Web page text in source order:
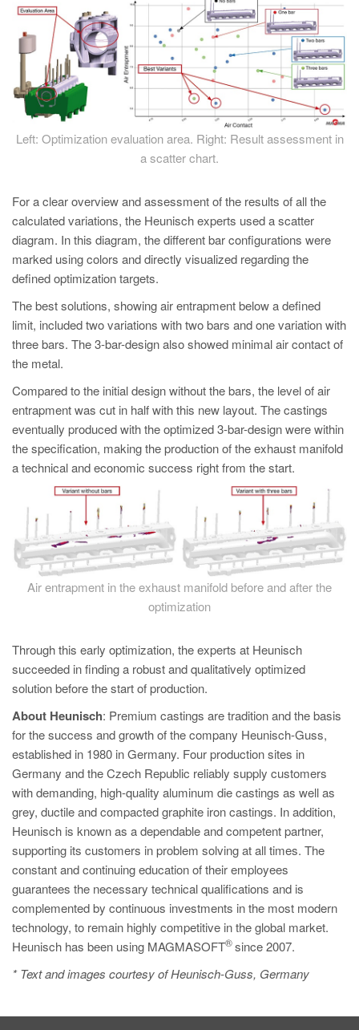
Left: Optimization evaluation area. Right: Result assessment in
a scatter chart.
For a clear overview and assessment of the results of all the
calculated variations, the Heunisch experts used a scatter
diagram. In this diagram, the different bar configurations were
marked using colors and directly visualized regarding the
defined optimization targets.
The best solutions, showing air entrapment below a defined
limit, included two variations with two bars and one variation with
three bars. The 3-bar-design also showed minimal air contact of
the metal.
Compared to the initial design without the bars, the level of air
entrapment was cut in half with this new layout. The castings
eventually produced with the optimized 3-bar-design were within
the specification, making the production of the exhaust manifold
a technical and economic success right from the start.
Air entrapment in the exhaust manifold before and after the
optimization
Through this early optimization, the experts at Heunisch
succeeded in finding a robust and qualitatively optimized
solution before the start of production.
About Heunisch: Premium castings are tradition and the basis
for the success and growth of the company Heunisch-Guss,
established in 1980 in Germany. Four production sites in
Germany and the Czech Republic reliably supply customers
with demanding, high-quality aluminum die castings as well as
grey, ductile and compacted graphite iron castings. In addition,
Heunisch is known as a dependable and competent partner,
supporting its customers in problem solving at all times. The
constant and continuing education of their employees
guarantees the necessary technical qualifications and is
complemented by continuous investments in the most modern
technology, to remain highly competitive in the global market.
Heunisch has been using MAGMASOFT
®since 2007.
* Text and images courtesy of Heunisch-Guss, Germany